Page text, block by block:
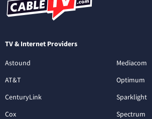
TV & Internet Providers
Astound
AT&T
CenturyLink
Cox
Mediacom
Optimum
Sparklight
Spectrum